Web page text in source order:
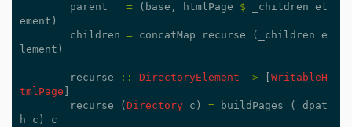
parent
= ( base , htmlPage $ _children el
ement )
children = concatMap recurse ( _children e
lement )
recurse :: DirectoryElement ->
WritableH
tmlPage
recurse
( Directory c ) = buildPages (
_dpat
h
c )
c